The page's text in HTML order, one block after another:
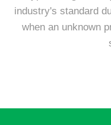
industry's standard
when an unknown